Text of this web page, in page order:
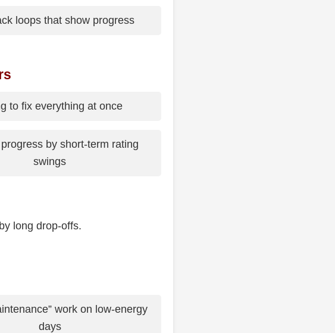
loops that show progress
to fix everything at once
by short-term rating
swings
long drop-offs.
work on low-energy
days